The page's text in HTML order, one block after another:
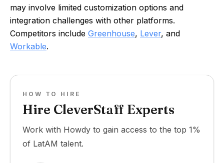
may involve limited customization options and
integration challenges with other platforms.
Competitors include Greenhouse, Lever, and
Workable.
HOW TO HIRE
Hire CleverStaff Experts
Work with Howdy to gain access to the top 1%
of LatAM talent.